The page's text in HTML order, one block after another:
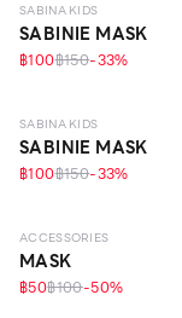
SABINA KIDS
SABINIE MASK
฿100฿150-33%
SABINA KIDS
SABINIE MASK
฿100฿150-33%
ACCESSORIES
MASK
฿50฿100-50%